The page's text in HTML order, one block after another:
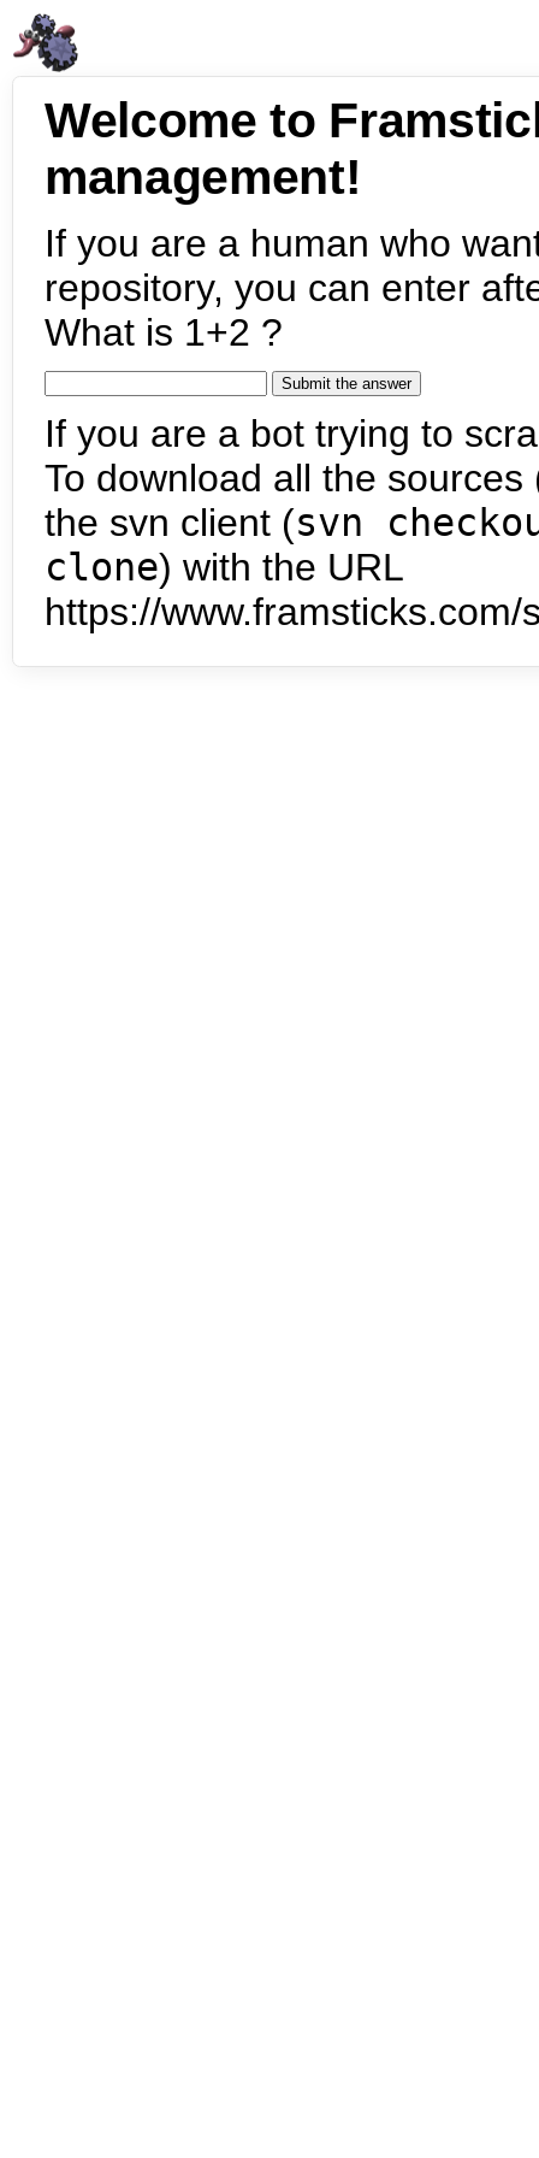
Welcome to
management!
If you are a human who
repository, you can enter
What is 1+2 ?
If you are a bot trying to
To download all the
the svn client (svn
clone) with the URL
https://www.framsticks.com/